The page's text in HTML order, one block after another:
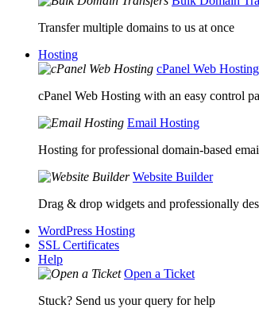
Transfer multiple domains to us at once
Hosting
cPanel Web Hosting
cPanel Web Hosting with an easy control
Email Hosting
Hosting for professional domain-based
Website Builder
Drag & drop widgets and professionally
WordPress Hosting
SSL Certificates
Help
Open a Ticket
Stuck? Send us your query for help